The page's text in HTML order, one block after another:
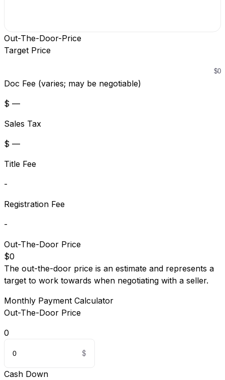
Out-The-Door-Price
Target Price
Doc Fee (varies; may be negotiable)
$ —
Sales Tax
$ —
Title Fee
-
Registration Fee
-
Out-The-Door Price
$0
The out-the-door price is an estimate and represents a
target to work towards when negotiating with a seller.
Monthly Payment Calculator
Out-The-Door Price
0
Cash Down